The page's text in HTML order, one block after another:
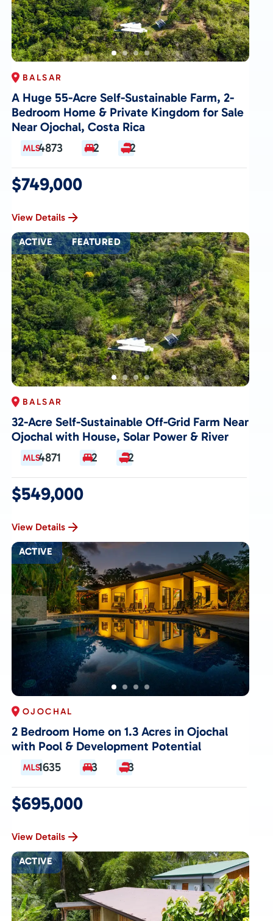
BALSAR
A Huge 55-Acre Self-Sustainable Farm, 2-
Bedroom Home & Private Kingdom for Sale
Near Ojochal, Costa Rica
4873 2 2
$749,000
View Details
ACTIVE FEATURED
BALSAR
32-Acre Self-Sustainable Off-Grid Farm Near
Ojochal with House, Solar Power & River
4871 2 2
$549,000
View Details
ACTIVE
OJOCHAL
2 Bedroom Home on 1.3 Acres in Ojochal
with Pool & Development Potential
1635 3 3
$695,000
View Details
ACTIVE